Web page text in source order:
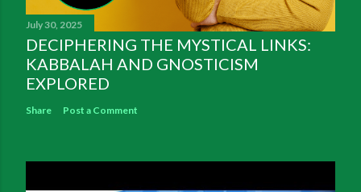
July 30, 2025
DECIPHERING THE MYSTICAL LINKS:
KABBALAH AND GNOSTICISM
EXPLORED
Share Post a Comment